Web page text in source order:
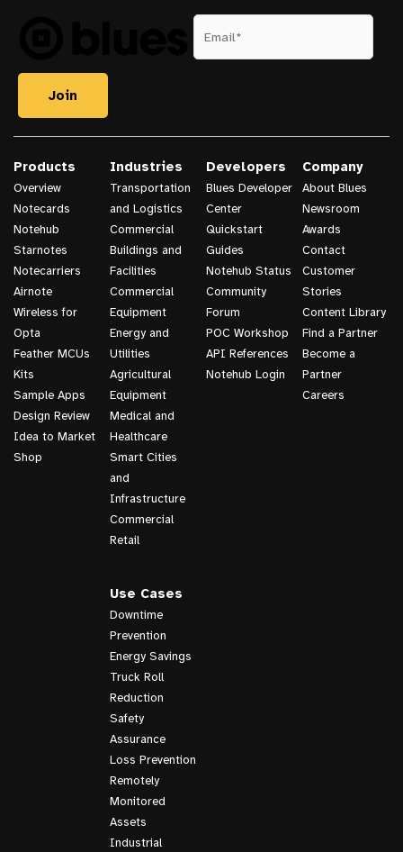
Products
Overview
Notecards
Notehub
Starnotes
Notecarriers
Airnote
Wireless for
Opta
Feather MCUs
Kits
Sample Apps
Design Review
Idea to Market
Shop
Industries
Transportation
and Logistics
Commercial
Buildings and
Facilities
Commercial
Equipment
Energy and
Utilities
Agricultural
Equipment
Medical and
Healthcare
Smart Cities
and
Infrastructure
Commercial
Retail
Use Cases
Downtime
Prevention
Energy Savings
Truck Roll
Reduction
Safety
Assurance
Loss Prevention
Remotely
Monitored
Assets
Industrial
Developers
Blues Developer
Center
Quickstart
Guides
Notehub Status
Community
Forum
POC Workshop
API References
Notehub Login
Company
About Blues
Newsroom
Awards
Contact
Customer
Stories
Content Library
Find a Partner
Become a
Partner
Careers